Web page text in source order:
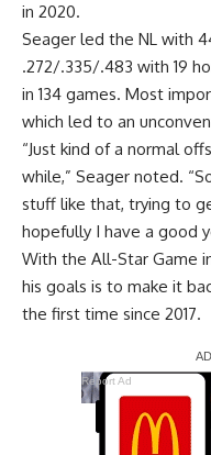
in 2020.
Seager led the NL with
.272/.335/.483 with 19
in 134 games. Most
which led to an
“Just kind of a normal
while,” Seager noted.
stuff like that, trying to
hopefully I have a good
With the All-Star Game
his goals is to make it
the first time since 2017.
Report Ad